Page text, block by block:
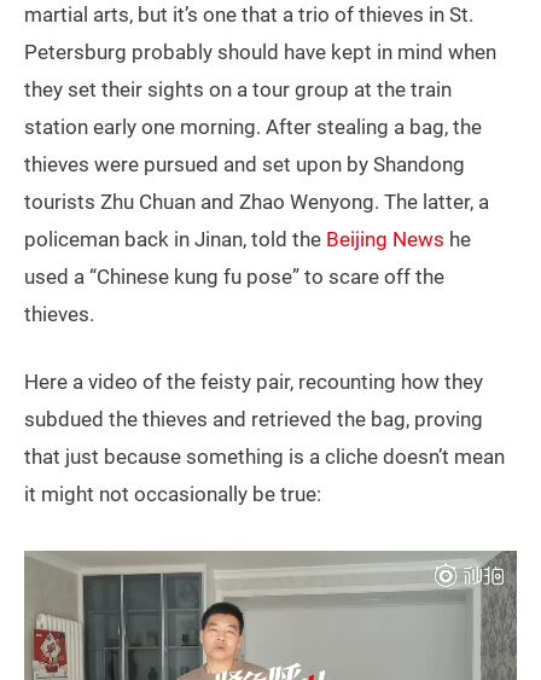
martial arts, but it’s one that a trio of thieves in St.
Petersburg probably should have kept in mind when
they set their sights on a tour group at the train
station early one morning. After stealing a bag, the
thieves were pursued and set upon by Shandong
tourists Zhu Chuan and Zhao Wenyong. The latter, a
policeman back in Jinan, told the Beijing News he
used a “Chinese kung fu pose” to scare off the
thieves.
Here a video of the feisty pair, recounting how they
subdued the thieves and retrieved the bag, proving
that just because something is a cliche doesn’t mean
it might not occasionally be true: